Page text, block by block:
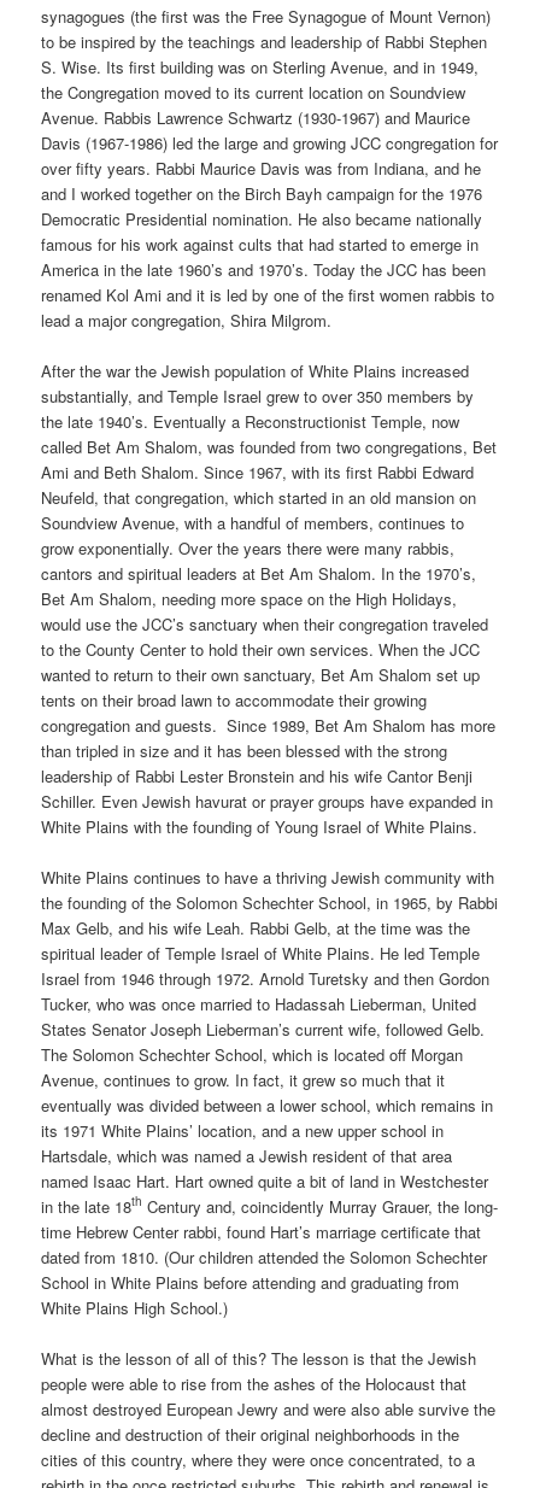
synagogues (the first was the Free Synagogue of Mount Vernon)
to be inspired by the teachings and leadership of Rabbi Stephen
S. Wise. Its first building was on Sterling Avenue, and in 1949,
the Congregation moved to its current location on Soundview
Avenue. Rabbis Lawrence Schwartz (1930-1967) and Maurice
Davis (1967-1986) led the large and growing JCC congregation for
over fifty years. Rabbi Maurice Davis was from Indiana, and he
and I worked together on the Birch Bayh campaign for the 1976
Democratic Presidential nomination. He also became nationally
famous for his work against cults that had started to emerge in
America in the late 1960’s and 1970’s. Today the JCC has been
renamed Kol Ami and it is led by one of the first women rabbis to
lead a major congregation, Shira Milgrom.
After the war the Jewish population of White Plains increased
substantially, and Temple Israel grew to over 350 members by
the late 1940’s. Eventually a Reconstructionist Temple, now
called Bet Am Shalom, was founded from two congregations, Bet
Ami and Beth Shalom. Since 1967, with its first Rabbi Edward
Neufeld, that congregation, which started in an old mansion on
Soundview Avenue, with a handful of members, continues to
grow exponentially. Over the years there were many rabbis,
cantors and spiritual leaders at Bet Am Shalom. In the 1970’s,
Bet Am Shalom, needing more space on the High Holidays,
would use the JCC’s sanctuary when their congregation traveled
to the County Center to hold their own services. When the JCC
wanted to return to their own sanctuary, Bet Am Shalom set up
tents on their broad lawn to accommodate their growing
congregation and guests. Since 1989, Bet Am Shalom has more
than tripled in size and it has been blessed with the strong
leadership of Rabbi Lester Bronstein and his wife Cantor Benji
Schiller. Even Jewish havurat or prayer groups have expanded in
White Plains with the founding of Young Israel of White Plains.
White Plains continues to have a thriving Jewish community with
the founding of the Solomon Schechter School, in 1965, by Rabbi
Max Gelb, and his wife Leah. Rabbi Gelb, at the time was the
spiritual leader of Temple Israel of White Plains. He led Temple
Israel from 1946 through 1972. Arnold Turetsky and then Gordon
Tucker, who was once married to Hadassah Lieberman, United
States Senator Joseph Lieberman’s current wife, followed Gelb.
The Solomon Schechter School, which is located off Morgan
Avenue, continues to grow. In fact, it grew so much that it
eventually was divided between a lower school, which remains in
its 1971 White Plains’ location, and a new upper school in
Hartsdale, which was named a Jewish resident of that area
named Isaac Hart. Hart owned quite a bit of land in Westchester
in the late 18th Century and, coincidently Murray Grauer, the long-
time Hebrew Center rabbi, found Hart’s marriage certificate that
dated from 1810. (Our children attended the Solomon Schechter
School in White Plains before attending and graduating from
White Plains High School.)
What is the lesson of all of this? The lesson is that the Jewish
people were able to rise from the ashes of the Holocaust that
almost destroyed European Jewry and were also able survive the
decline and destruction of their original neighborhoods in the
cities of this country, where they were once concentrated, to a